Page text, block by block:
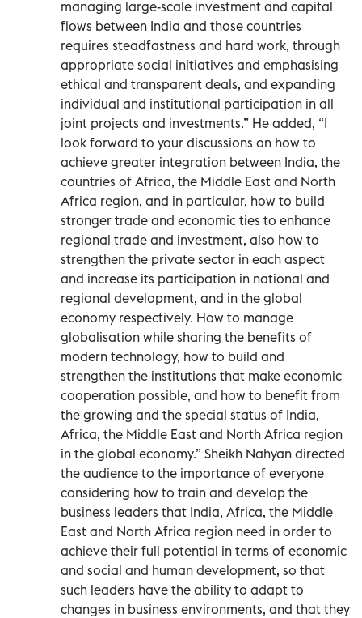
managing large-scale investment and capital
flows between India and those countries
requires steadfastness and hard work, through
appropriate social initiatives and emphasising
ethical and transparent deals, and expanding
individual and institutional participation in all
joint projects and investments.” He added, “I
look forward to your discussions on how to
achieve greater integration between India, the
countries of Africa, the Middle East and North
Africa region, and in particular, how to build
stronger trade and economic ties to enhance
regional trade and investment, also how to
strengthen the private sector in each aspect
and increase its participation in national and
regional development, and in the global
economy respectively. How to manage
globalisation while sharing the benefits of
modern technology, how to build and
strengthen the institutions that make economic
cooperation possible, and how to benefit from
the growing and the special status of India,
Africa, the Middle East and North Africa region
in the global economy.” Sheikh Nahyan directed
the audience to the importance of everyone
considering how to train and develop the
business leaders that India, Africa, the Middle
East and North Africa region need in order to
achieve their full potential in terms of economic
and social and human development, so that
such leaders have the ability to adapt to
changes in business environments, and that they